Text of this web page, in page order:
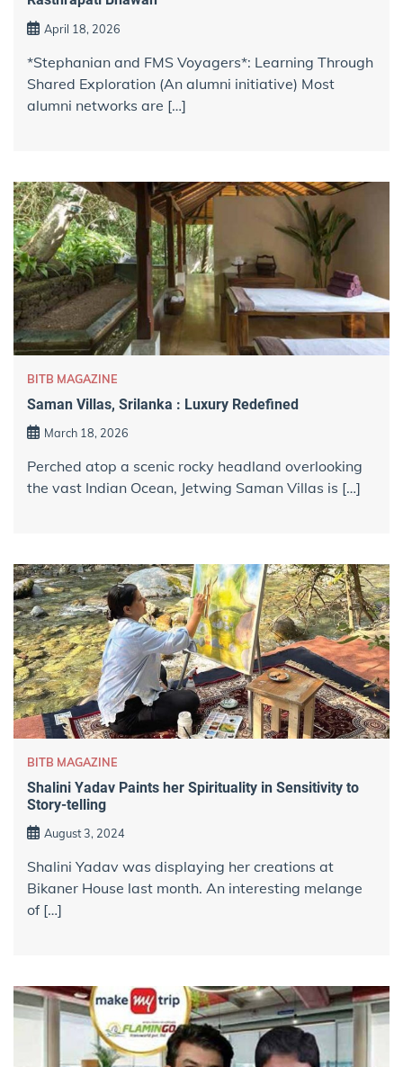
April 18, 2026
*Stephanian and FMS Voyagers*: Learning Through
Shared Exploration (An alumni initiative) Most
alumni networks are […]
BITB MAGAZINE
Saman Villas, Srilanka : Luxury Redefined
March 18, 2026
Perched atop a scenic rocky headland overlooking
the vast Indian Ocean, Jetwing Saman Villas is […]
BITB MAGAZINE
Shalini Yadav Paints her Spirituality in Sensitivity to
Story-telling
August 3, 2024
Shalini Yadav was displaying her creations at
Bikaner House last month. An interesting melange
of […]